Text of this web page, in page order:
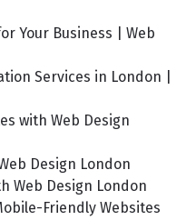
Your Business | Web
Services in London |
with Web Design
Design London
Web Design London
Friendly Websites